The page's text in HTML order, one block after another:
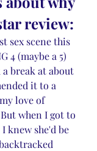
review:
sex scene this
4 (maybe a 5)
break at about
it to a
love of
when I got to
knew she'd be